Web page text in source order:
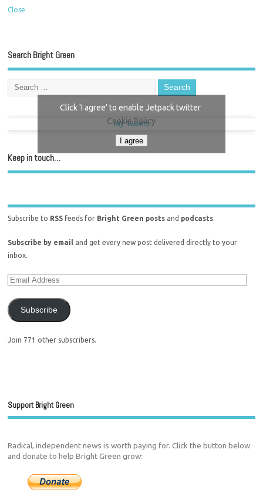
Close
Search Bright Green
My Tweets
Click 'I agree' to enable Jetpack twitter
Cookie Policy
I agree
Keep in touch…
Subscribe to RSS feeds for Bright Green posts and podcasts.
Subscribe by email and get every new post delivered directly to your
inbox.
Subscribe
Join 771 other subscribers.
Support Bright Green
Radical, independent news is worth paying for. Click the button below
and donate to help Bright Green grow: